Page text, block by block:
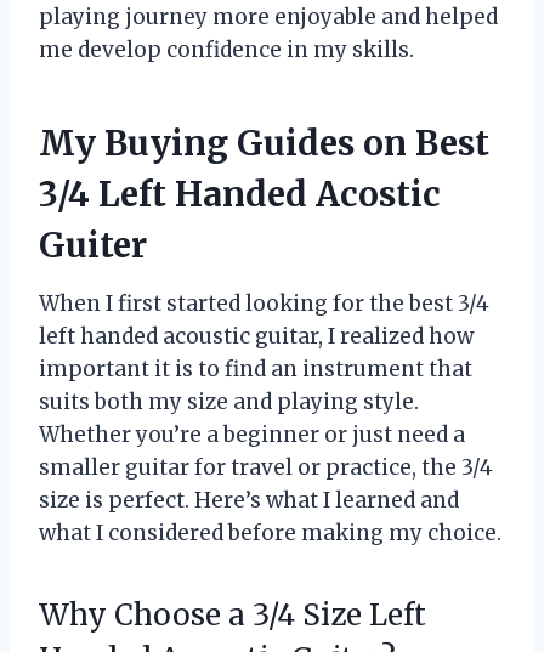
playing journey more enjoyable and helped
me develop confidence in my skills.
My Buying Guides on Best
3/4 Left Handed Acostic
Guiter
When I first started looking for the best 3/4
left handed acoustic guitar, I realized how
important it is to find an instrument that
suits both my size and playing style.
Whether you’re a beginner or just need a
smaller guitar for travel or practice, the 3/4
size is perfect. Here’s what I learned and
what I considered before making my choice.
Why Choose a 3/4 Size Left